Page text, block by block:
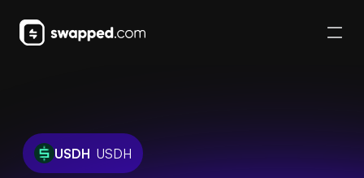
USDH USDH